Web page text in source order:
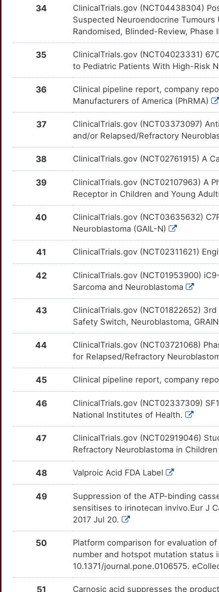
TTSZ8T1 Limited
Limited
TTASI04 Limited
TT5U914
TTE8LGD
TTS6RZT Limited
EIF2AK3 TT79U1M Limited
TT92GY4 Limited
TTRJB2G
TT8MDAC Limited
TTKPV6O Limited
TTVGS1C Limited
ERBB4 TTWALCO Limited
TTPNQAC Limited
TTTGPSD Limited
FDXR TT3W4IX Limited
FFAR1 TTB8FUC Limited
TTQ916P Limited
TTGJCWZ Limited
FOSL1 TTY8LZG Limited
FPR1 TT5Y4EM Limited
TTKGYZ9 Limited
G6PC TTBQMJ8 Limited
TTZA1NY Limited
GADD45B TTMDW9L Limited
F
CAVIN3
OTOLBK7
9
Limited
OTNE20W
U
Limited
CC2D1A
OTVPU04
K
Limited
W
F
Limited
CD226
OT4UG0K
B
Limited
CD2AP
OTC76KQ
M
Limited
OTDWQJX
K
Limited
V
Limited
OT2TTZP
Z
Limited
OT5DHGI
8
Limited
OTJGE77
2
Limited
OTWNFDK
J
OTJL4OB
3
Limited
OTXYX5J
H
Limited
OT7SAQT
2
OTM196M
3
OTHTXN1
A
Limited
CHRNA3
OTCZQY1
U
Limited
CISD1
OT0MTVG
F
Limited
CISD2
OTVS7S2
H
Limited
OTT7X1U
Limited
CLMN
OT7U5J3
T
Limited
OT1I0IB
K
Limited
CNMD
OTHND8E
Limited
34
ClinicalTrials.gov (NCT04438304)
Suspected Neuroendocrine
Randomised, Blinded-Review,
35
ClinicalTrials.gov (NCT04023331)
to Pediatric Patients With High-Risk
36
Clinical pipeline report, company
Manufacturers of America (PhRMA)
37
ClinicalTrials.gov (NCT03373097)
and/or Relapsed/Refractory
38 ClinicalTrials.gov (NCT02761915) A
39
ClinicalTrials.gov (NCT02107963) A
Receptor in Children and Young
40
ClinicalTrials.gov (NCT03635632)
Neuroblastoma (GAIL-N)
41 ClinicalTrials.gov (NCT02311621)
42
ClinicalTrials.gov (NCT01953900)
Sarcoma and Neuroblastoma
43
ClinicalTrials.gov (NCT01822652)
Safety Switch, Neuroblastoma,
44
ClinicalTrials.gov (NCT03721068)
for Relapsed/Refractory
45 Clinical pipeline report, company
46
ClinicalTrials.gov (NCT02337309)
National Institutes of Health.
47
ClinicalTrials.gov (NCT02919046)
Refractory Neuroblastoma in
48 Valproic Acid FDA Label
49
Suppression of the ATP-binding
sensitises to irinotecan invivo.Eur J
2017 Jul 20.
50
Platform comparison for evaluation
number and hotspot mutation status
10.1371/journal.pone.0106575.
51 Carnosic acid suppresses the